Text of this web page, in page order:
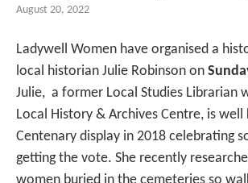
August 20, 2022
Ladywell Women have organised a
local historian Julie Robinson on
Julie, a former Local Studies Librarian
Local History & Archives Centre, is
Centenary display in 2018 celebrating
getting the vote. She recently